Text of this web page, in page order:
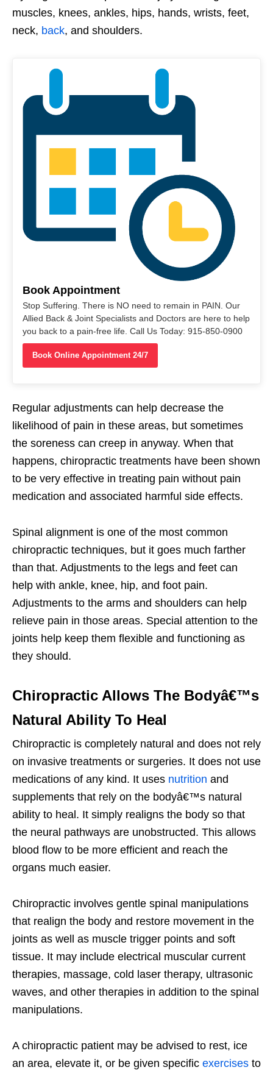
muscles, knees, ankles, hips, hands, wrists, feet,
neck, back, and shoulders.
Book Appointment
Stop Suffering. There is NO need to remain in PAIN. Our
Allied Back & Joint Specialists and Doctors are here to help
you back to a pain-free life. Call Us Today: 915-850-0900
Book Online Appointment 24/7
Regular adjustments can help decrease the
likelihood of pain in these areas, but sometimes
the soreness can creep in anyway. When that
happens, chiropractic treatments have been shown
to be very effective in treating pain without pain
medication and associated harmful side effects.
Spinal alignment is one of the most common
chiropractic techniques, but it goes much farther
than that. Adjustments to the legs and feet can
help with ankle, knee, hip, and foot pain.
Adjustments to the arms and shoulders can help
relieve pain in those areas. Special attention to the
joints help keep them flexible and functioning as
they should.
Chiropractic Allows The Bodyâ€™s
Natural Ability To Heal
Chiropractic is completely natural and does not rely
on invasive treatments or surgeries. It does not use
medications of any kind. It uses nutrition and
supplements that rely on the bodyâ€™s natural
ability to heal. It simply realigns the body so that
the neural pathways are unobstructed. This allows
blood flow to be more efficient and reach the
organs much easier.
Chiropractic involves gentle spinal manipulations
that realign the body and restore movement in the
joints as well as muscle trigger points and soft
tissue. It may include electrical muscular current
therapies, massage, cold laser therapy, ultrasonic
waves, and other therapies in addition to the spinal
manipulations.
A chiropractic patient may be advised to rest, ice
an area, elevate it, or be given specific exercises to